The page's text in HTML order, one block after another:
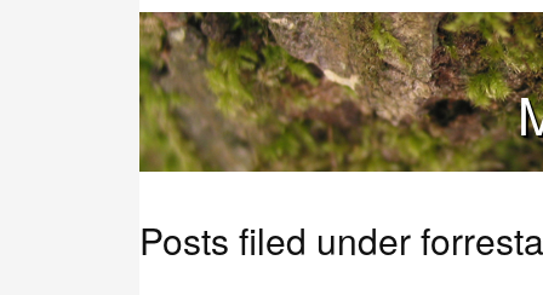
Posts filed under